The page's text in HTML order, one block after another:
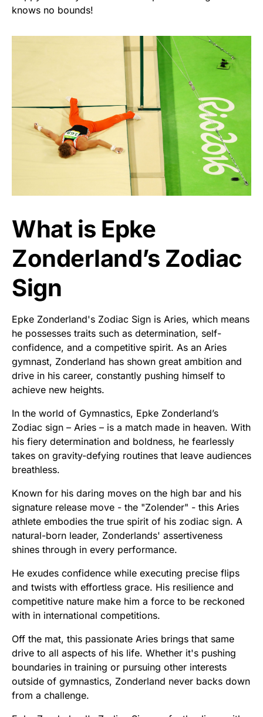
knows no bounds!
What is Epke
Zonderland’s Zodiac
Sign
Epke Zonderland's Zodiac Sign is Aries, which means
he possesses traits such as determination, self-
confidence, and a competitive spirit. As an Aries
gymnast, Zonderland has shown great ambition and
drive in his career, constantly pushing himself to
achieve new heights.
In the world of Gymnastics, Epke Zonderland’s
Zodiac sign – Aries – is a match made in heaven. With
his fiery determination and boldness, he fearlessly
takes on gravity-defying routines that leave audiences
breathless.
Known for his daring moves on the high bar and his
signature release move - the "Zolender" - this Aries
athlete embodies the true spirit of his zodiac sign. A
natural-born leader, Zonderlands' assertiveness
shines through in every performance.
He exudes confidence while executing precise flips
and twists with effortless grace. His resilience and
competitive nature make him a force to be reckoned
with in international competitions.
Off the mat, this passionate Aries brings that same
drive to all aspects of his life. Whether it's pushing
boundaries in training or pursuing other interests
outside of gymnastics, Zonderland never backs down
from a challenge.